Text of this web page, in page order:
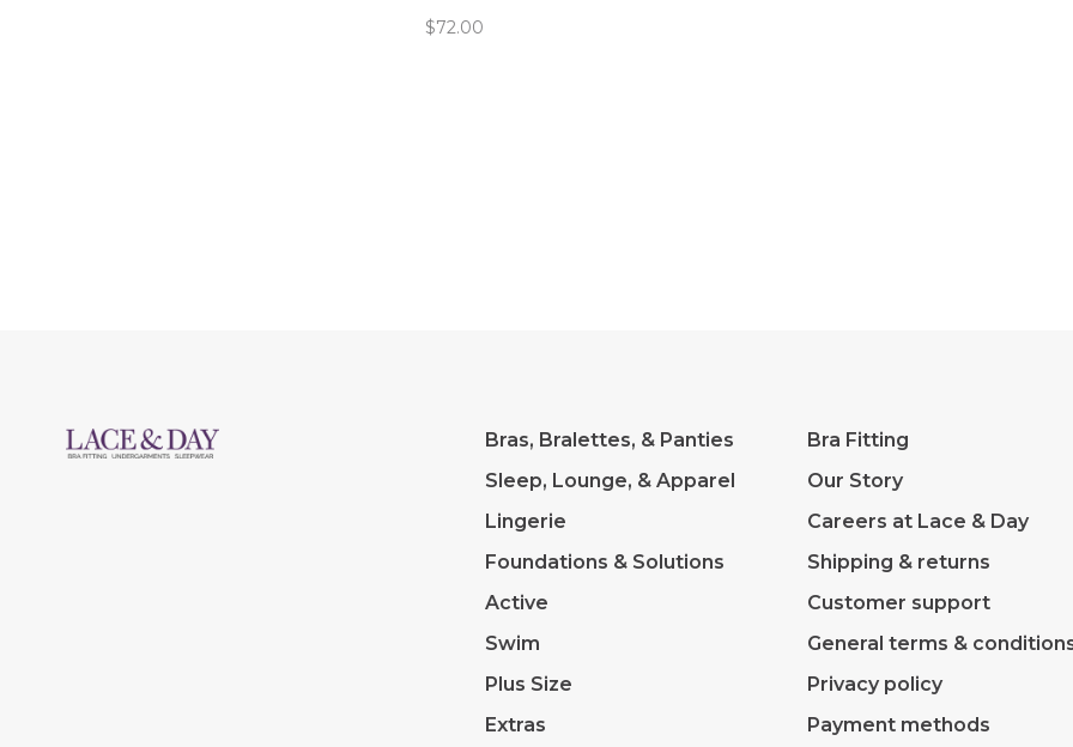
for use as a
$72.00
Bras, Bralettes, & Panties
Sleep, Lounge, & Apparel
Lingerie
Foundations & Solutions
Active
Swim
Plus Size
Extras
Bra Fitting
Our Story
Careers at Lace & Day
Shipping & returns
Customer support
General terms &
Privacy policy
Payment methods